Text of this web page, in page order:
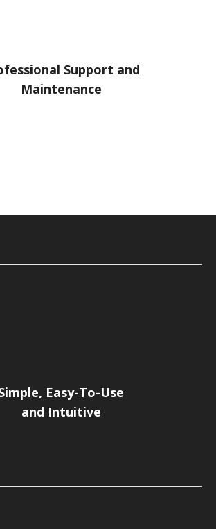
Support and
Maintenance
Easy-To-Use
and Intuitive